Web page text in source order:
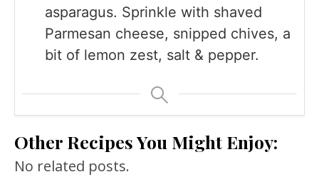
asparagus. Sprinkle with shaved
Parmesan cheese, snipped chives, a
bit of lemon zest, salt & pepper.
Other Recipes You Might Enjoy:
No related posts.